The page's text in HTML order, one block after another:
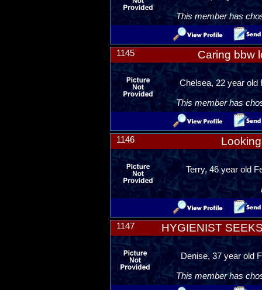
This member has
1145 Caring bbw
Chelsea, 22 year old
This member has
1146
Terry, 46 year old
1147 HYGIENIST
Denise, 37 year old
This member has